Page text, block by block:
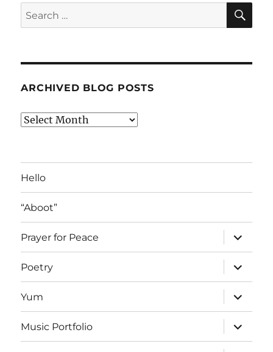
Search
for:
ARCHIVED BLOG POSTS
Archived
Hello
“Aboot”
Prayer for Peace
expand
child
menu
Poetry
expand
child
menu
Yum
expand
child
menu
Music Portfolio
expand
child
menu